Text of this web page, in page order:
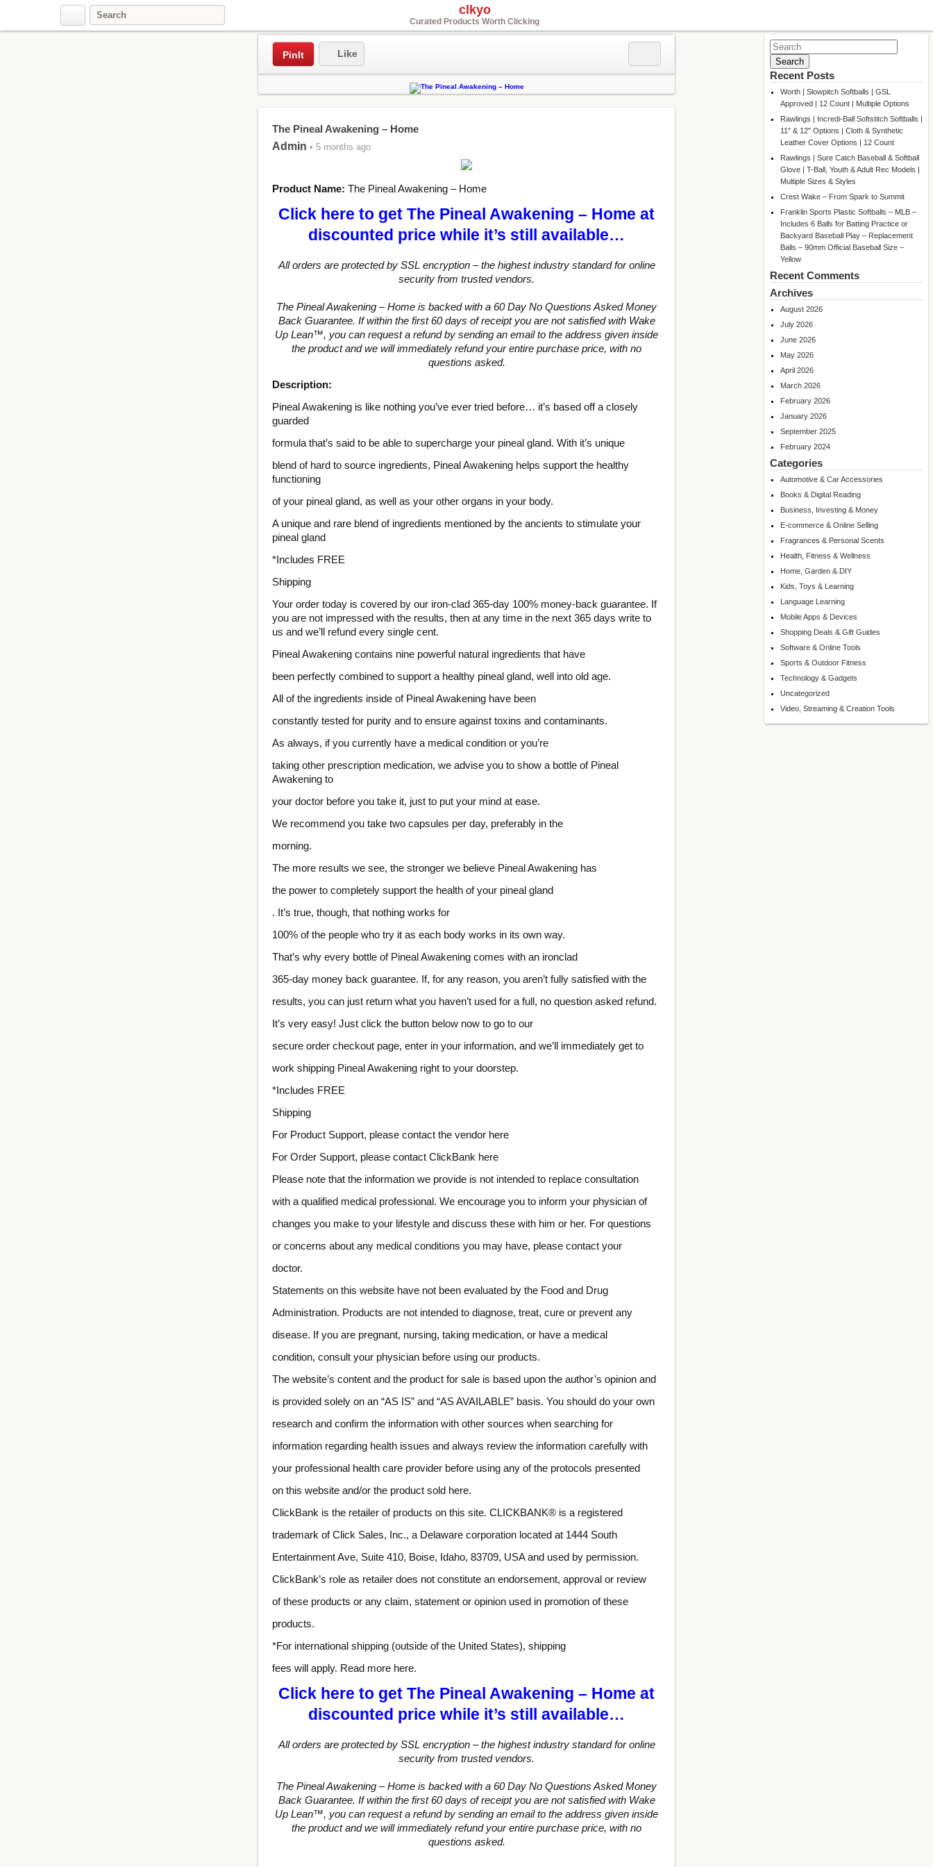
clkyo
Curated Products Worth Clicking
Search
for:
Recent Posts
Worth | Slowpitch Softballs | GSL
Approved | 12 Count | Multiple Options
Rawlings | Incredi-Ball Softstitch Softballs |
11″ & 12″ Options | Cloth & Synthetic
Leather Cover Options | 12 Count
Rawlings | Sure Catch Baseball & Softball
Glove | T-Ball, Youth & Adult Rec Models |
Multiple Sizes & Styles
Crest Wake – From Spark to Summit
Franklin Sports Plastic Softballs – MLB –
Includes 6 Balls for Batting Practice or
Backyard Baseball Play – Replacement
Balls – 90mm Official Baseball Size –
Yellow
Recent Comments
Archives
August 2026
July 2026
June 2026
May 2026
April 2026
March 2026
February 2026
January 2026
September 2025
February 2024
Categories
Automotive & Car Accessories
Books & Digital Reading
Business, Investing & Money
E-commerce & Online Selling
Fragrances & Personal Scents
Health, Fitness & Wellness
Home, Garden & DIY
Kids, Toys & Learning
Language Learning
Mobile Apps & Devices
Shopping Deals & Gift Guides
Software & Online Tools
Sports & Outdoor Fitness
Technology & Gadgets
Uncategorized
Video, Streaming & Creation Tools
PinIt Like
The Pineal Awakening – Home
Admin • 5 months ago
Product Name: The Pineal Awakening – Home
Click here to get The Pineal Awakening – Home at
discounted price while it’s still available…
All orders are protected by SSL encryption – the highest industry standard for online
security from trusted vendors.
The Pineal Awakening – Home is backed with a 60 Day No Questions Asked Money
Back Guarantee. If within the first 60 days of receipt you are not satisfied with Wake
Up Lean™, you can request a refund by sending an email to the address given inside
the product and we will immediately refund your entire purchase price, with no
questions asked.
Description:
Pineal Awakening is like nothing you’ve ever tried before… it’s based off a closely
guarded
formula that’s said to be able to supercharge your pineal gland. With it’s unique
blend of hard to source ingredients, Pineal Awakening helps support the healthy
functioning
of your pineal gland, as well as your other organs in your body.
A unique and rare blend of ingredients mentioned by the ancients to stimulate your
pineal gland
*Includes FREE
Shipping
Your order today is covered by our iron-clad 365-day 100% money-back guarantee. If
you are not impressed with the results, then at any time in the next 365 days write to
us and we’ll refund every single cent.
Pineal Awakening contains nine powerful natural ingredients that have
been perfectly combined to support a healthy pineal gland, well into old age.
All of the ingredients inside of Pineal Awakening have been
constantly tested for purity and to ensure against toxins and contaminants.
As always, if you currently have a medical condition or you’re
taking other prescription medication, we advise you to show a bottle of Pineal
Awakening to
your doctor before you take it, just to put your mind at ease.
We recommend you take two capsules per day, preferably in the
morning.
The more results we see, the stronger we believe Pineal Awakening has
the power to completely support the health of your pineal gland
. It’s true, though, that nothing works for
100% of the people who try it as each body works in its own way.
That’s why every bottle of Pineal Awakening comes with an ironclad
365-day money back guarantee. If, for any reason, you aren’t fully satisfied with the
results, you can just return what you haven’t used for a full, no question asked refund.
It’s very easy! Just click the button below now to go to our
secure order checkout page, enter in your information, and we’ll immediately get to
work shipping Pineal Awakening right to your doorstep.
*Includes FREE
Shipping
For Product Support, please contact the vendor here
For Order Support, please contact ClickBank here
Please note that the information we provide is not intended to replace consultation
with a qualified medical professional. We encourage you to inform your physician of
changes you make to your lifestyle and discuss these with him or her. For questions
or concerns about any medical conditions you may have, please contact your
doctor.
Statements on this website have not been evaluated by the Food and Drug
Administration. Products are not intended to diagnose, treat, cure or prevent any
disease. If you are pregnant, nursing, taking medication, or have a medical
condition, consult your physician before using our products.
The website’s content and the product for sale is based upon the author’s opinion and
is provided solely on an “AS IS” and “AS AVAILABLE” basis. You should do your own
research and confirm the information with other sources when searching for
information regarding health issues and always review the information carefully with
your professional health care provider before using any of the protocols presented
on this website and/or the product sold here.
ClickBank is the retailer of products on this site. CLICKBANK® is a registered
trademark of Click Sales, Inc., a Delaware corporation located at 1444 South
Entertainment Ave, Suite 410, Boise, Idaho, 83709, USA and used by permission.
ClickBank’s role as retailer does not constitute an endorsement, approval or review
of these products or any claim, statement or opinion used in promotion of these
products.
*For international shipping (outside of the United States), shipping
fees will apply. Read more here.
Click here to get The Pineal Awakening – Home at
discounted price while it’s still available…
All orders are protected by SSL encryption – the highest industry standard for online
security from trusted vendors.
The Pineal Awakening – Home is backed with a 60 Day No Questions Asked Money
Back Guarantee. If within the first 60 days of receipt you are not satisfied with Wake
Up Lean™, you can request a refund by sending an email to the address given inside
the product and we will immediately refund your entire purchase price, with no
questions asked.